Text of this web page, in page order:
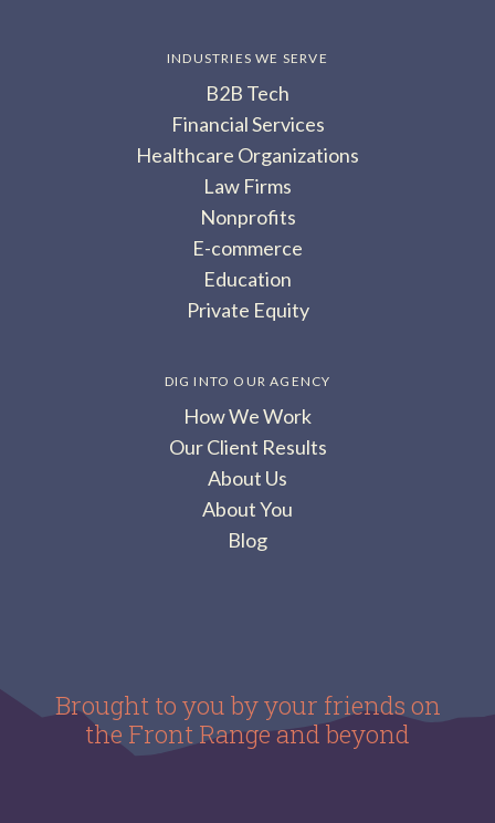
INDUSTRIES WE SERVE
B2B Tech
Financial Services
Healthcare Organizations
Law Firms
Nonprofits
E-commerce
Education
Private Equity
DIG INTO OUR AGENCY
How We Work
Our Client Results
About Us
About You
Blog
Brought to you by your friends on
the Front Range and beyond